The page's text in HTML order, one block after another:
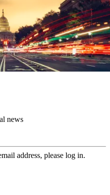
news
address, please log in.